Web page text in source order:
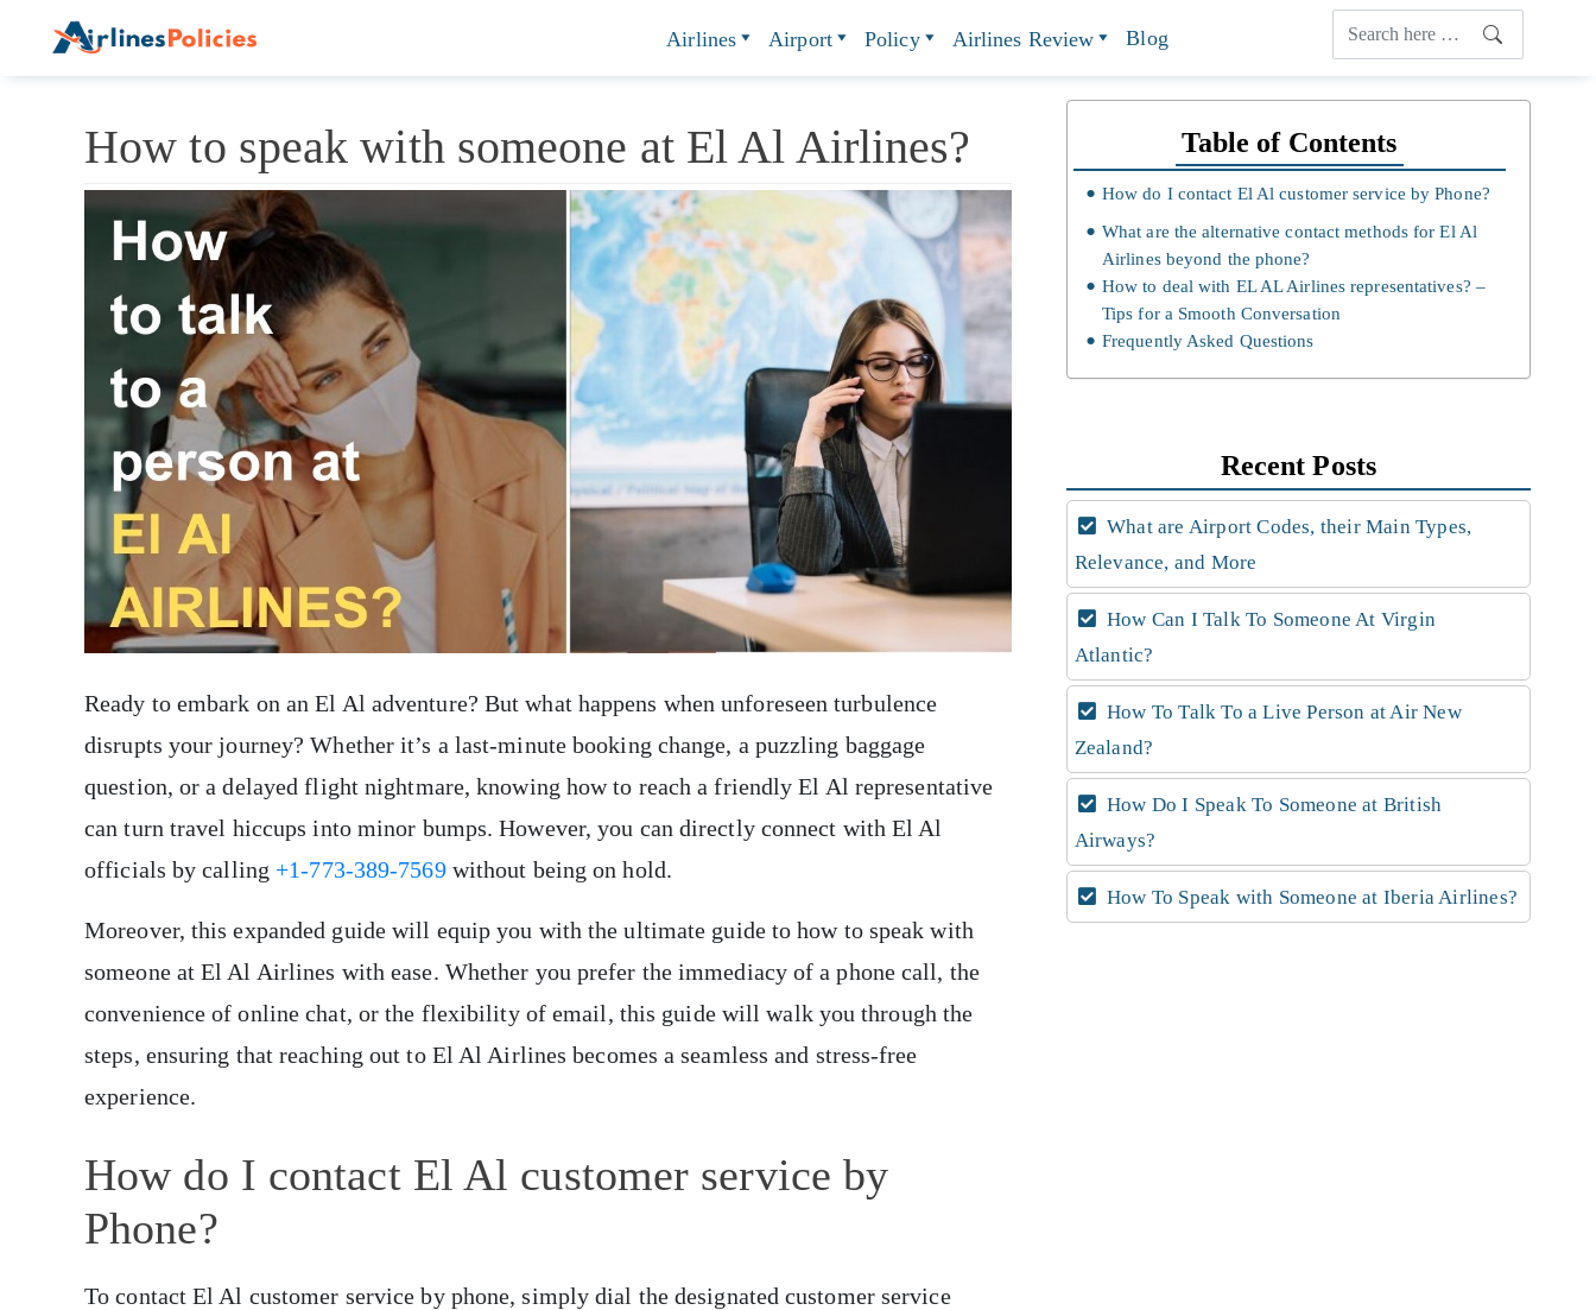
Airlines Airport Policy Airlines Review Blog
How to speak with someone at El Al Airlines?
Ready to embark on an El Al adventure? But what happens when unforeseen turbulence
disrupts your journey? Whether it’s a last-minute booking change, a puzzling baggage
question, or a delayed flight nightmare, knowing how to reach a friendly El Al representative
can turn travel hiccups into minor bumps. However, you can directly connect with El Al
officials by calling +1-773-389-7569without being on hold.
Moreover, this expanded guide will equip you with the ultimate guide to how to speak with
someone at El Al Airlines with ease. Whether you prefer the immediacy of a phone call, the
convenience of online chat, or the flexibility of email, this guide will walk you through the
steps, ensuring that reaching out to El Al Airlines becomes a seamless and stress-free
experience.
How do I contact El Al customer service by
Phone?
To contact El Al customer service by phone, simply dial the designated customer service
Table of Contents
How do I contact El Al customer service by Phone?
What are the alternative contact methods for El Al
Airlines beyond the phone?
How to deal with EL AL Airlines representatives? –
Tips for a Smooth Conversation
Frequently Asked Questions
Recent Posts
What are Airport Codes, their Main Types,
Relevance, and More
How Can I Talk To Someone At Virgin
Atlantic?
How To Talk To a Live Person at Air New
Zealand?
How Do I Speak To Someone at British
Airways?
How To Speak with Someone at Iberia Airlines?